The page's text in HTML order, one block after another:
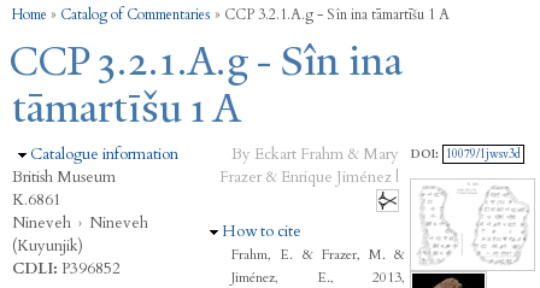
You are here
Home » Catalog of Commentaries » CCP 3.2.1.A.g - Sîn ina tāmartīšu 1 A
CCP 3.2.1.A.g - Sîn ina
tāmartīšu 1 A
Hide
Catalogue information
British Museum
K.6861
Nineveh › Nineveh
(Kuyunjik)
CDLI: P396852
By Eckart Frahm & Mary
Frazer & Enrique Jiménez |
Hide
How to cite
Frahm, E. & Frazer, M. &
Jiménez, E., 2013,
DOI: 10079/1jwsv3d